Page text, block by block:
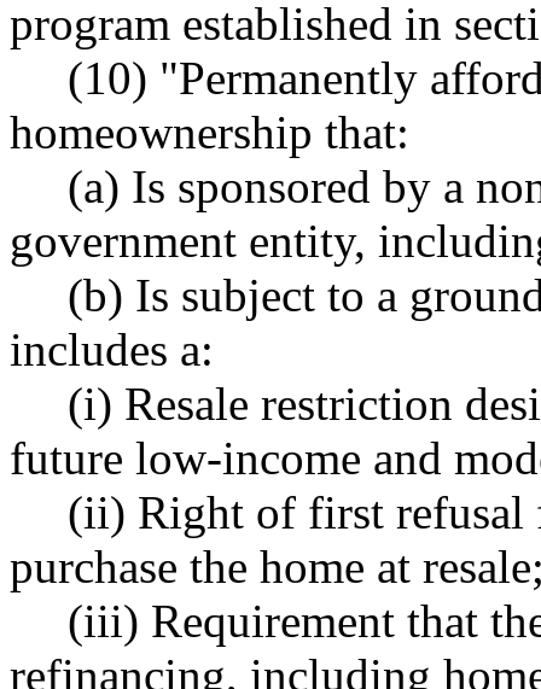
program established in
(10) "Permanently
homeownership that:
(a) Is sponsored by a
government entity,
(b) Is subject to a
includes a:
(i) Resale restriction
future low-income and
(ii) Right of first refusal
purchase the home at
(iii) Requirement that
refinancing, including